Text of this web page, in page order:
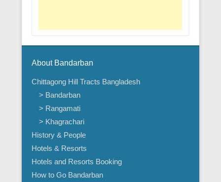
About Bandarban
Chittagong Hill Tracts Bangladesh
> Bandarban
> Rangamati
> Khagrachari
History & People
Hotels & Resorts
Hotels and Resorts Booking
How to Go Bandarban